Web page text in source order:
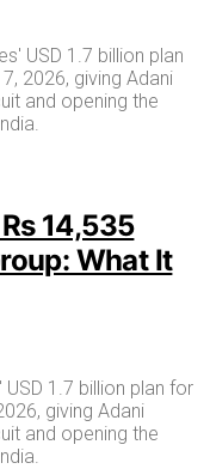
14,535
What It
1.7 billion plan for
giving Adani
and opening the